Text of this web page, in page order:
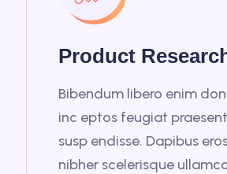
Product
Bibendum libero enim
inc eptos feugiat
susp endisse. Dapibus
nibher scelerisque